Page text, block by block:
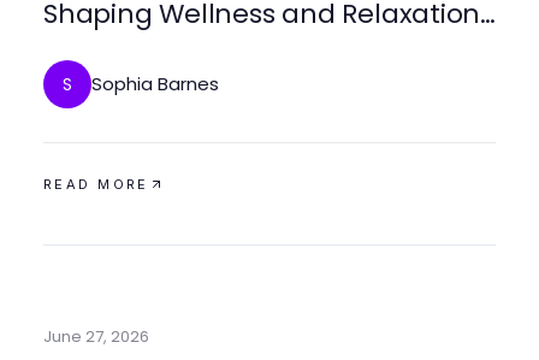
Shaping Wellness and Relaxation
S Sophia Barnes
READ MORE
June 27, 2026